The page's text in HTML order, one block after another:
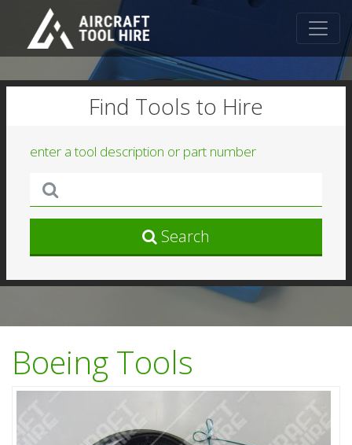
Find Tools to Hire
enter a tool description or part number
Search
Boeing Tools